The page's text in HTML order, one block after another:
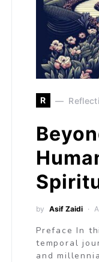
R
by Asif Zaidi
Preface In
temporal
and